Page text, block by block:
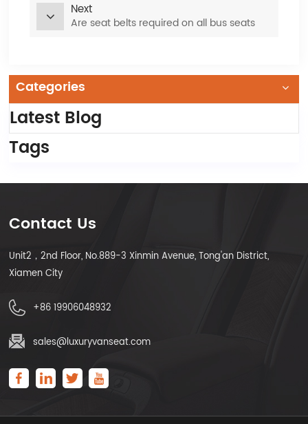
Next
Are seat belts required on all bus seats
Categories
Latest Blog
Tags
Contact Us
Unit2，2nd Floor, No.889-3 Xinmin Avenue, Tong'an District,
Xiamen City
+86 19906048932
sales@luxuryvanseat.com